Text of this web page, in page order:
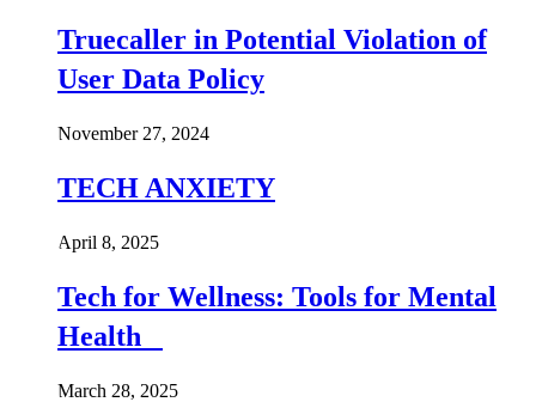
Truecaller in Potential Violation of
User Data Policy
November 27, 2024
TECH ANXIETY
April 8, 2025
Tech for Wellness: Tools for Mental
Health
March 28, 2025